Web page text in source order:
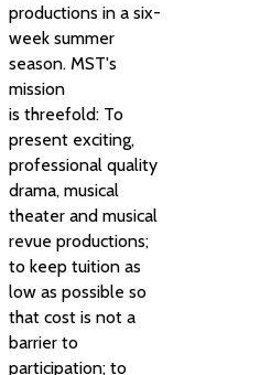
productions in a six-
week summer
season. MST's
mission
is threefold: To
present exciting,
professional quality
drama, musical
theater and musical
revue productions;
to keep tuition as
low as possible so
that cost is not a
barrier to
participation; to